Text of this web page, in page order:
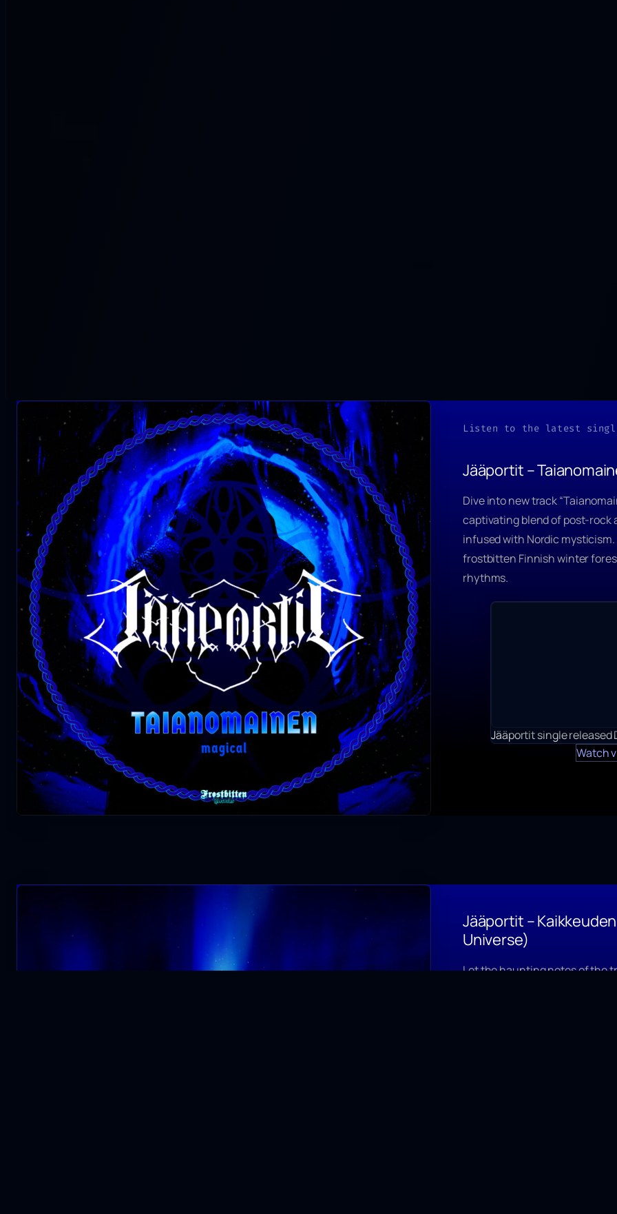
Listen to the latest
Jääportit –
Dive into new track
captivating blend of post-rock
infused with Nordic
frostbitten Finnish winter
rhythms.
Jääportit single released
Watch
Jääportit –
Universe)
Let the haunting notes of the